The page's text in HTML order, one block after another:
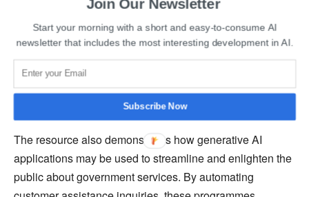
synthesis. The guide also lists a number of language-
based employment that aid in the expansion of
transportation, healthcare, and educational services. The
adoption of ChatGPT, which is simple to include,
demonstrates the UAE’s efforts to develop legislation and
regulations that are in accordance with modern practices.
The resource also demonstrates how generative AI
applications may be used to streamline and enlighten the
public about government services. By automating
Start your morning with a short and easy-to-consume AI
newsletter that includes the most interesting development in AI.
Subscribe Now